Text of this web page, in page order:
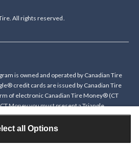
all Options
All rights reserved.
is owned and operated by Canadian Tire
credit cards are issued by Canadian Tire
of electronic Canadian Tire Money® (CT
Money you must present a Triangle
any approved Cardless method, at time of
credit card. You cannot collect paper